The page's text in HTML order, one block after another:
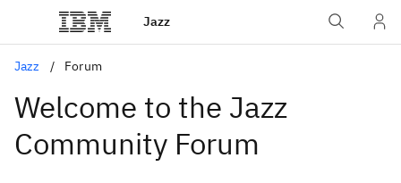
Jazz
Jazz Forum
Welcome to the Jazz
Community Forum